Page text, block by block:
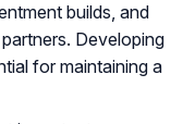
builds, and
Developing
for maintaining a